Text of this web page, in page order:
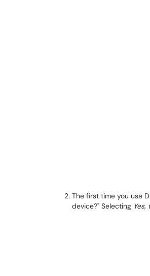
The first time you use
device?" Selecting